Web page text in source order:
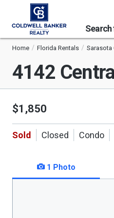
Home Florida Rentals Sarasota
4142
$1,850
Sold Closed Condo
1 Photo